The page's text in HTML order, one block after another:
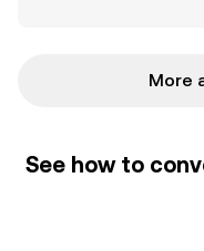
More
See how to